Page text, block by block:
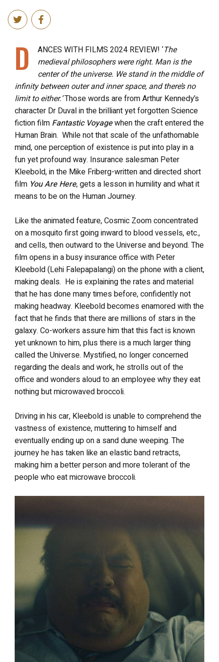
D ANCES WITH FILMS 2024 REVIEW! ‘The
medieval philosophers were right. Man is the
center of the universe. We stand in the middle of
infinity between outer and inner space, and there’s no
limit to either.’Those words are from Arthur Kennedy’s
character Dr Duval in the brilliant yet forgotten Science
fiction film Fantastic Voyagewhen the craft entered the
Human Brain. While not that scale of the unfathomable
mind, one perception of existence is put into play in a
fun yet profound way. Insurance salesman Peter
Kleebold, in the Mike Friberg-written and directed short
film You Are Here, gets a lesson in humility and what it
means to be on the Human Journey.
Like the animated feature, Cosmic Zoom concentrated
on a mosquito first going inward to blood vessels, etc.,
and cells, then outward to the Universe and beyond. The
film opens in a busy insurance office with Peter
Kleebold (Lehi Falepapalangi) on the phone with a client,
making deals. He is explaining the rates and material
that he has done many times before, confidently not
making headway. Kleebold becomes enamored with the
fact that he finds that there are millions of stars in the
galaxy. Co-workers assure him that this fact is known
yet unknown to him, plus there is a much larger thing
called the Universe. Mystified, no longer concerned
regarding the deals and work, he strolls out of the
office and wonders aloud to an employee why they eat
nothing but microwaved broccoli.
Driving in his car, Kleebold is unable to comprehend the
vastness of existence, muttering to himself and
eventually ending up on a sand dune weeping. The
journey he has taken like an elastic band retracts,
making him a better person and more tolerant of the
people who eat microwave broccoli.